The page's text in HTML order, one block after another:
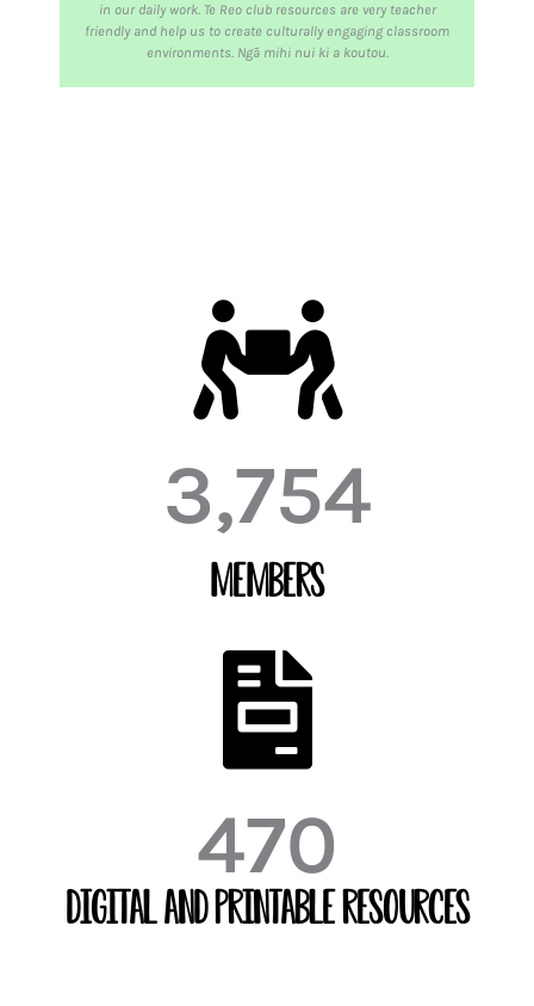
in our daily work. Te Reo club resources are very teacher
friendly and help us to create culturally engaging classroom
environments. Ngā mihi nui ki a koutou.
Members
3,754
Digital and Printable Resources
470